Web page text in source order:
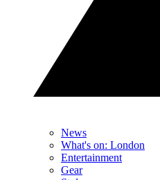
News
What's on: London
Entertainment
Gear